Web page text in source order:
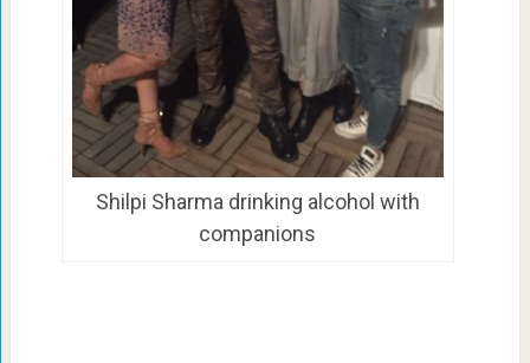
Shilpi Sharma drinking alcohol with
companions